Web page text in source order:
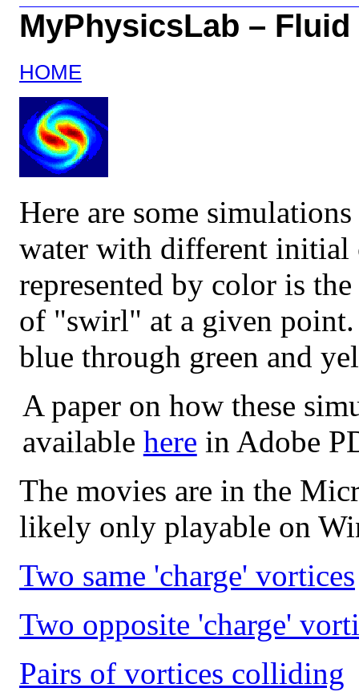
MyPhysicsLab –
HOME
Here are some
water with different initial
represented by color is
of "swirl" at a given
blue through green and
A paper on how these
available here in Adobe
The movies are in the
likely only playable on
Two same 'charge' vortices
Two opposite 'charge'
Pairs of vortices colliding